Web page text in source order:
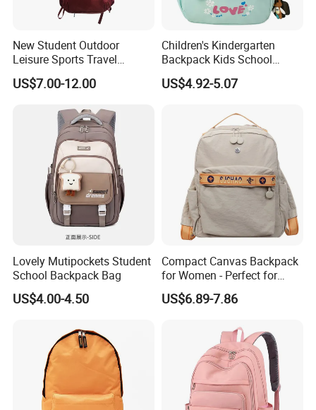
New Student Outdoor
Leisure Sports Travel
School Daily Backpack
US$7.00-12.00
Children's Kindergarten
Backpack Kids School
Backpack Bag with Animal
Design
US$4.92-5.07
Lovely Mutipockets Student
School Backpack Bag
US$4.00-4.50
Compact Canvas Backpack
for Women - Perfect for
Daily Commuting
US$6.89-7.86